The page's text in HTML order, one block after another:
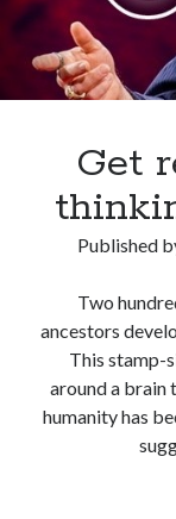
Get
Published
Two
ancestors
This stamp-
around a brain
humanity has